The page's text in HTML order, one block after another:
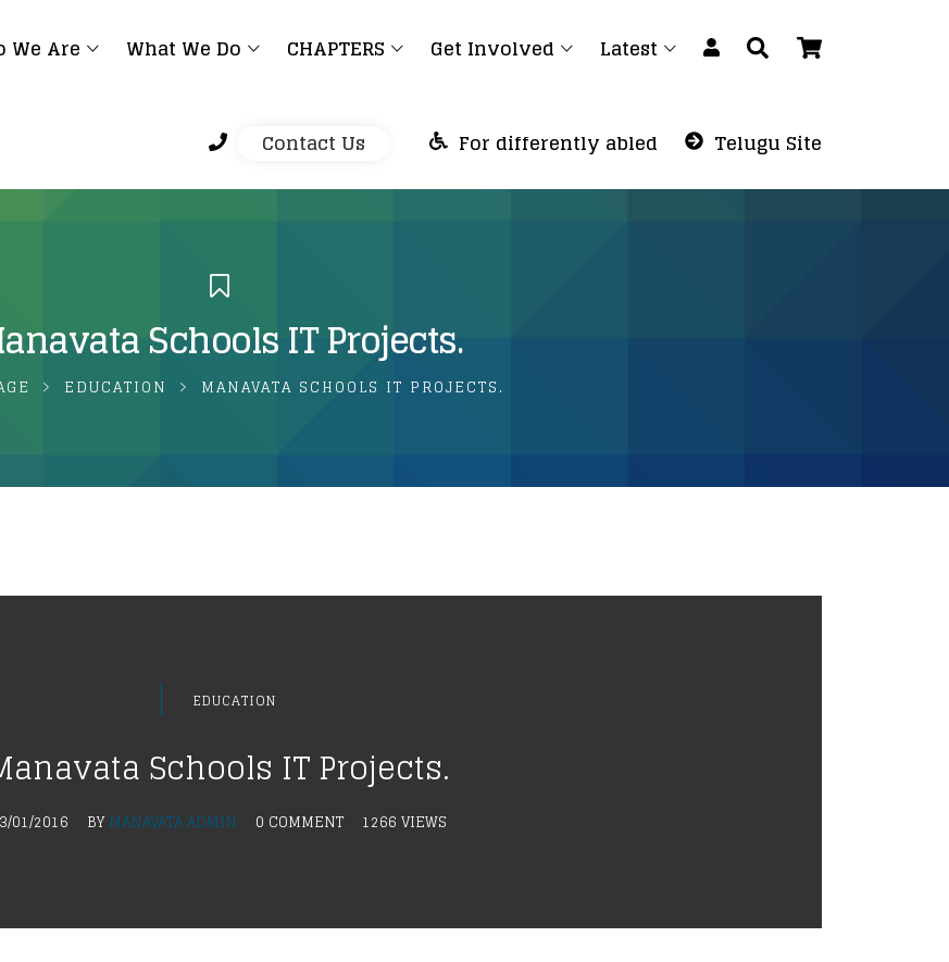
We Are What We Do CHAPTERS Get Involved Latest
Contact Us For differently abled Telugu Site
Schools IT Projects.
EDUCATION MANAVATA SCHOOLS IT PROJECTS.
EDUCATION
Schools IT Projects.
01/2016 BY MANAVATA ADMIN 0 COMMENT 1266 VIEWS